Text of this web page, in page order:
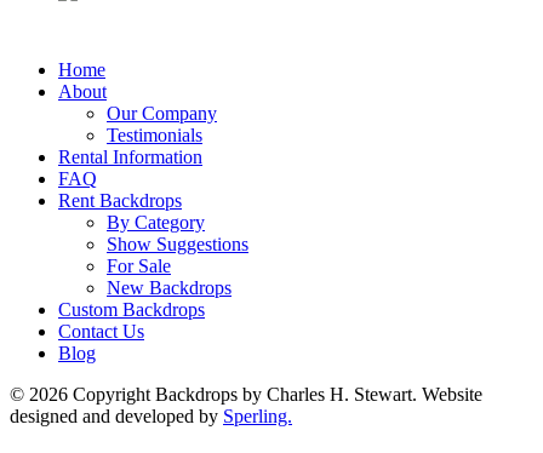
Home
About
Our Company
Testimonials
Rental Information
FAQ
Rent Backdrops
By Category
Show Suggestions
For Sale
New Backdrops
Custom Backdrops
Contact Us
Blog
© 2026 Copyright Backdrops by Charles H. Stewart. Website
designed and developed by Sperling.